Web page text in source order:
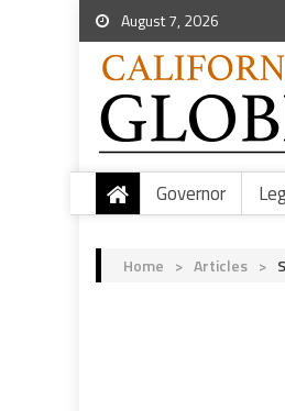
August 7, 2026
Governor
Home > Articles >